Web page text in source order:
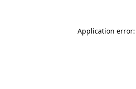
Application